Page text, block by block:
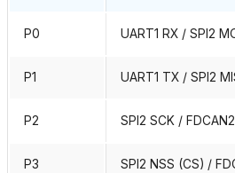
P0 UART1 RX / SPI2
P1 UART1 TX / SPI2
P2 SPI2 SCK /
P3 SPI2 NSS (CS) /